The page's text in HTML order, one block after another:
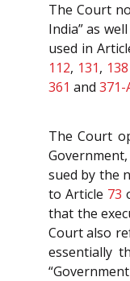
The Court
India” as
used in
112, 131, 138
361 and 371-
The Court
sued by the
to Article 73
that the
Court also
essentially